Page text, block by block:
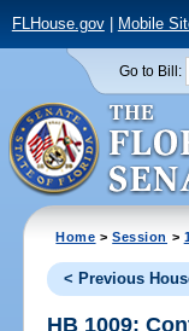
FLHouse.gov| Mobile
Go to Bill:
Home >Session >
< Previous
HB 1009: